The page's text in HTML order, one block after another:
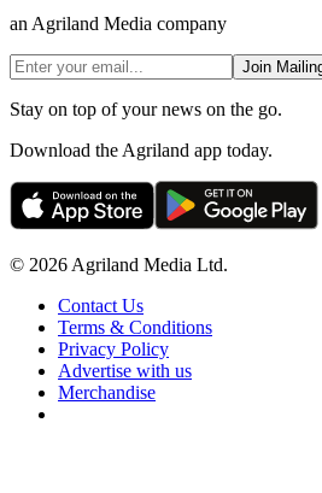
an Agriland Media company
Join
Stay on top of your news on the go.
Download the Agriland app today.
© 2026 Agriland Media Ltd.
Contact Us
Terms & Conditions
Privacy Policy
Advertise with us
Merchandise